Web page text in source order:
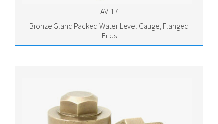
AV-17
Bronze Gland Packed Water Level Gauge, Flanged
Ends